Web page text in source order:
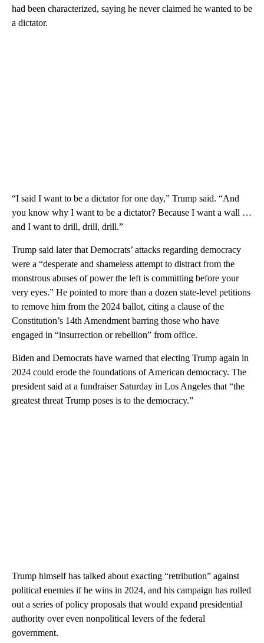
had been characterized, saying he never claimed he wanted to be
a dictator.
“I said I want to be a dictator for one day,” Trump said. “And
you know why I want to be a dictator? Because I want a wall …
and I want to drill, drill, drill.”
Trump said later that Democrats’ attacks regarding democracy
were a “desperate and shameless attempt to distract from the
monstrous abuses of power the left is committing before your
very eyes.” He pointed to more than a dozen state-level petitions
to remove him from the 2024 ballot, citing a clause of the
Constitution’s 14th Amendment barring those who have
engaged in “insurrection or rebellion” from office.
Biden and Democrats have warned that electing Trump again in
2024 could erode the foundations of American democracy. The
president said at a fundraiser Saturday in Los Angeles that “the
greatest threat Trump poses is to the democracy.”
Trump himself has talked about exacting “retribution” against
political enemies if he wins in 2024, and his campaign has rolled
out a series of policy proposals that would expand presidential
authority over even nonpolitical levers of the federal
government.